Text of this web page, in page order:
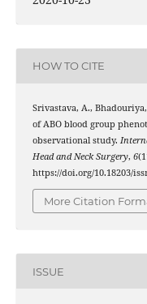
HOW TO CITE
Srivastava, A.,
of ABO blood group
observational study.
Head and Neck Surgery, 6
https://doi.org/10.18203/
More Citation
ISSUE